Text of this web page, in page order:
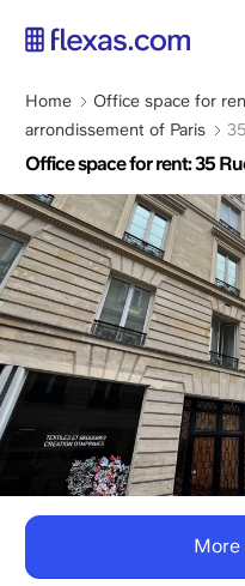
content
Breadcrumb
Home Office space for
arrondissement of Paris
Office space for rent: 35
More